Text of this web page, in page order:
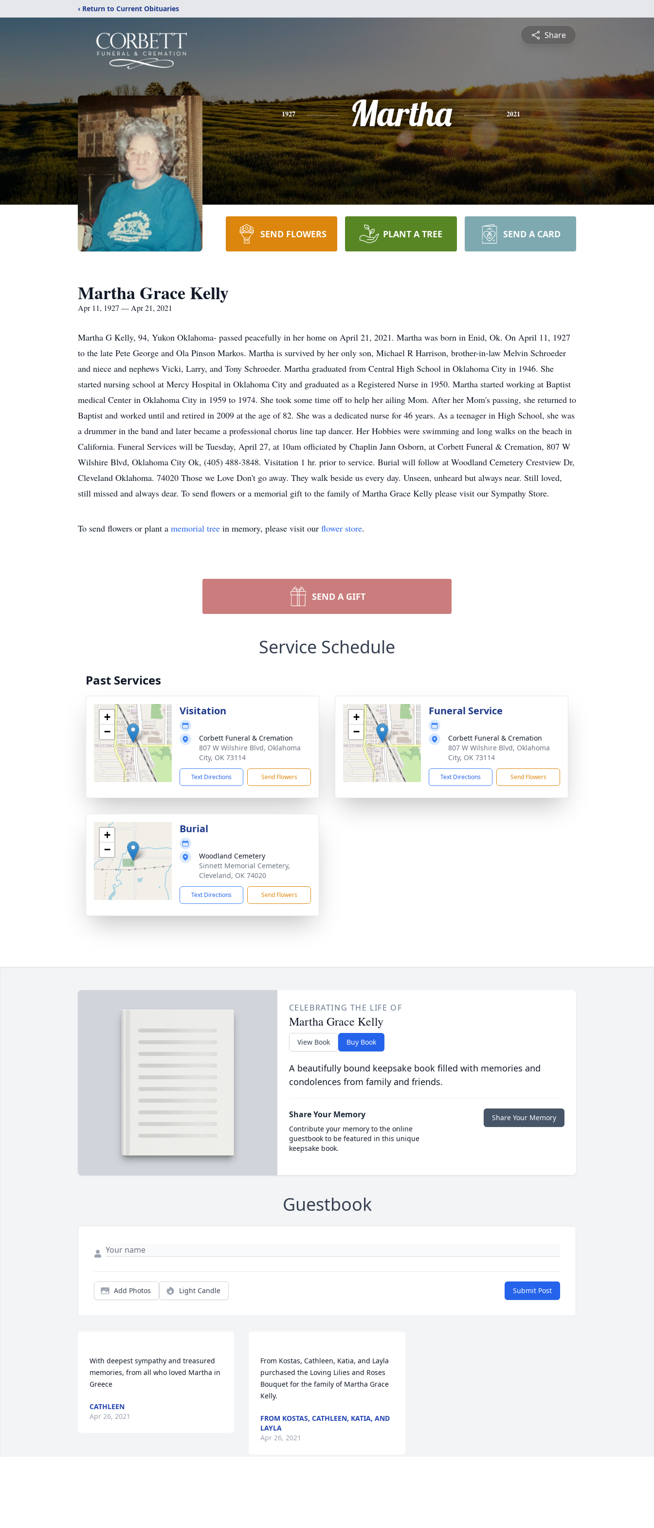
‹ Return to Current Obituaries
Share
1927 Martha 2021
SEND FLOWERS PLANT A TREE SEND A CARD
Martha Grace Kelly
Apr 11, 1927 — Apr 21, 2021
Martha G Kelly, 94, Yukon Oklahoma- passed peacefully in her home on April 21, 2021. Martha was born in Enid, Ok. On April 11, 1927
to the late Pete George and Ola Pinson Markos. Martha is survived by her only son, Michael R Harrison, brother-in-law Melvin Schroeder
and niece and nephews Vicki, Larry, and Tony Schroeder. Martha graduated from Central High School in Oklahoma City in 1946. She
started nursing school at Mercy Hospital in Oklahoma City and graduated as a Registered Nurse in 1950. Martha started working at Baptist
medical Center in Oklahoma City in 1959 to 1974. She took some time off to help her ailing Mom. After her Mom's passing, she returned to
Baptist and worked until and retired in 2009 at the age of 82. She was a dedicated nurse for 46 years. As a teenager in High School, she was
a drummer in the band and later became a professional chorus line tap dancer. Her Hobbies were swimming and long walks on the beach in
California. Funeral Services will be Tuesday, April 27, at 10am officiated by Chaplin Jann Osborn, at Corbett Funeral & Cremation, 807 W
Wilshire Blvd, Oklahoma City Ok, (405) 488-3848. Visitation 1 hr. prior to service. Burial will follow at Woodland Cemetery Crestview Dr,
Cleveland Oklahoma. 74020 Those we Love Don't go away. They walk beside us every day. Unseen, unheard but always near. Still loved,
still missed and always dear. To send flowers or a memorial gift to the family of Martha Grace Kelly please visit our Sympathy Store.
To send flowers or plant a memorial tree in memory, please visit our flower store.
SEND A GIFT
Service Schedule
Past Services
+
−
Visitation
Corbett Funeral & Cremation
807 W Wilshire Blvd, Oklahoma
City, OK 73114
Text Directions Send Flowers
+
−
Funeral Service
Corbett Funeral & Cremation
807 W Wilshire Blvd, Oklahoma
City, OK 73114
Text Directions Send Flowers
+
−
Burial
Woodland Cemetery
Sinnett Memorial Cemetery,
Cleveland, OK 74020
Text Directions Send Flowers
CELEBRATING THE LIFE OF
Martha Grace Kelly
View Book Buy Book
A beautifully bound keepsake book filled with memories and
condolences from family and friends.
Share Your Memory
Contribute your memory to the online
guestbook to be featured in this unique
keepsake book.
Share Your Memory
Guestbook
Add Photos Light Candle Submit Post
With deepest sympathy and treasured
memories, from all who loved Martha in
CATHLEEN
Apr 26, 2021
From Kostas, Cathleen, Katia, and Layla
purchased the Loving Lilies and Roses
Bouquet for the family of Martha Grace
FROM KOSTAS, CATHLEEN, KATIA, AND
LAYLA
Apr 26, 2021